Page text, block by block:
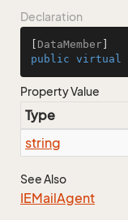
Declaration
DataMember
public virtual
Property Value
Type
string
See Also
IEMailAgent